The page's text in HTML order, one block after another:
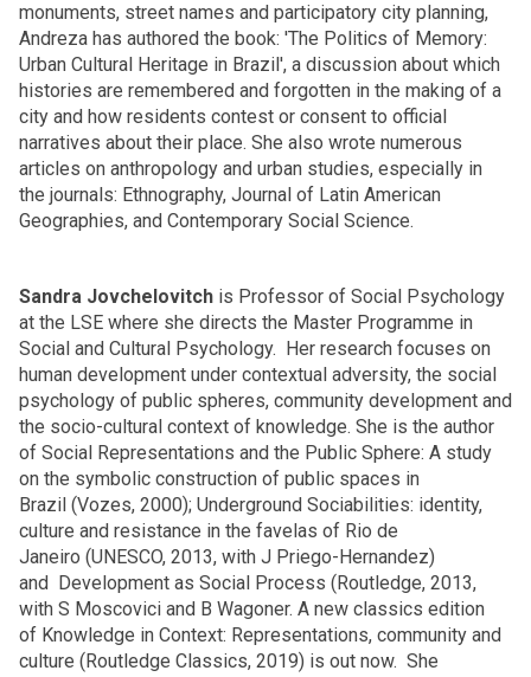
monuments, street names and participatory city planning,
Andreza has authored the book: 'The Politics of Memory:
Urban Cultural Heritage in Brazil', a discussion about which
histories are remembered and forgotten in the making of a
city and how residents contest or consent to official
narratives about their place. She also wrote numerous
articles on anthropology and urban studies, especially in
the journals: Ethnography, Journal of Latin American
Geographies, and Contemporary Social Science.
Sandra Jovchelovitch is Professor of Social Psychology
at the LSE where she directs the Master Programme in
Social and Cultural Psychology. Her research focuses on
human development under contextual adversity, the social
psychology of public spheres, community development and
the socio-cultural context of knowledge. She is the author
of Social Representations and the Public Sphere: A study
on the symbolic construction of public spaces in
Brazil (Vozes, 2000); Underground Sociabilities: identity,
culture and resistance in the favelas of Rio de
Janeiro (UNESCO, 2013, with J Priego-Hernandez)
and Development as Social Process (Routledge, 2013,
with S Moscovici and B Wagoner. A new classics edition
of Knowledge in Context: Representations, community and
culture (Routledge Classics, 2019) is out now. She